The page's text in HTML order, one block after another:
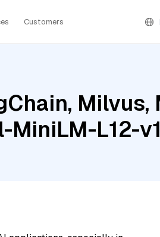
Customers
MiniLM-L12-v1